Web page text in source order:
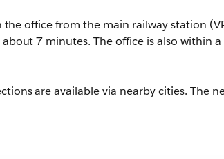
office from the main railway station
7 minutes. The office is also within
are available via nearby cities. The